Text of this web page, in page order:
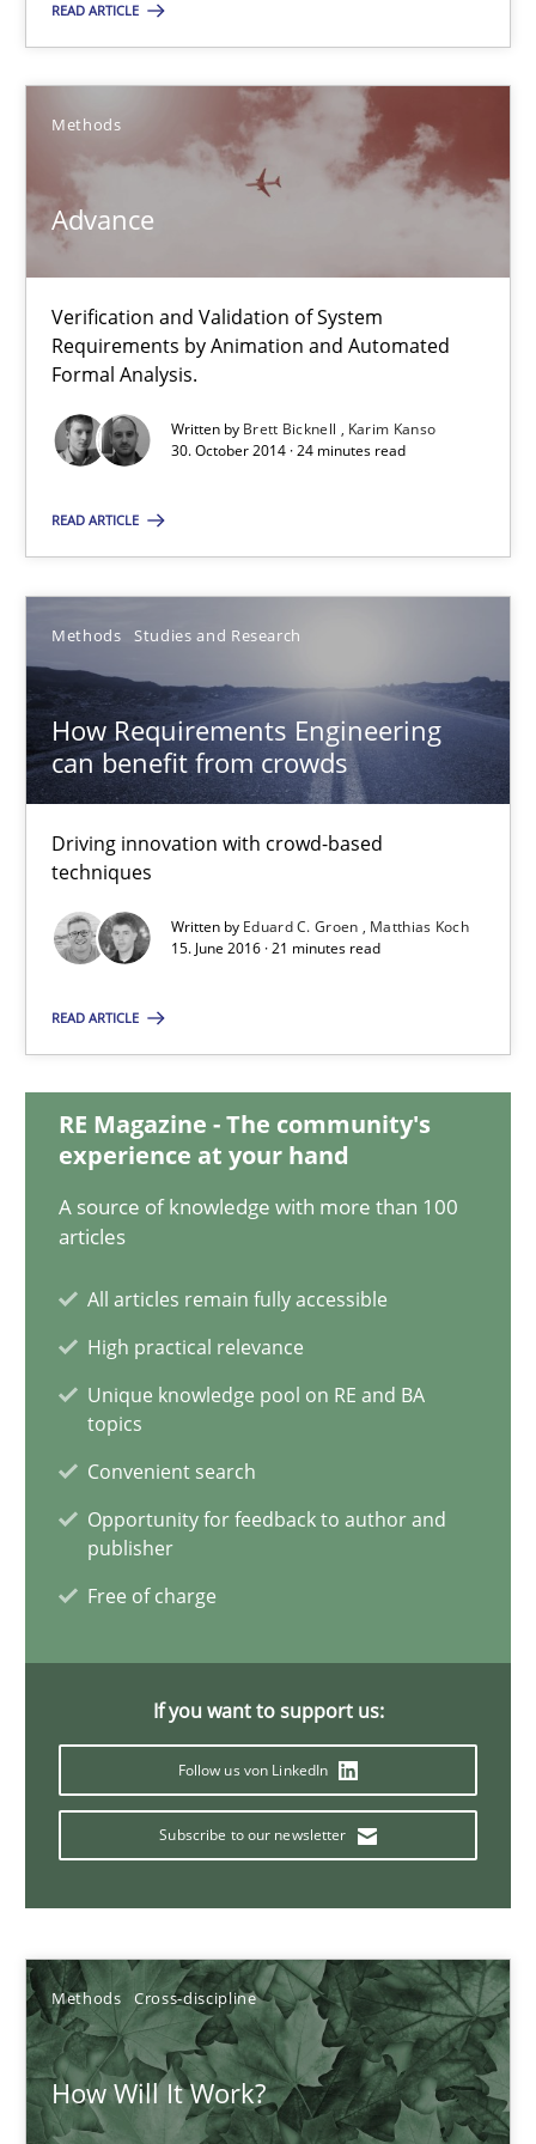
READ ARTICLE
Methods
Advance
Verification and Validation of System
Requirements by Animation and Automated
Formal Analysis.
Written by Brett Bicknell
Karim Kanso
30. October 2014 · 24 minutes read
READ ARTICLE
Methods Studies and Research
How Requirements Engineering
can benefit from crowds
Driving innovation with crowd-based
techniques
Written by Eduard C. Groen
Matthias Koch
15. June 2016 · 21 minutes read
READ ARTICLE
RE Magazine - The community's
experience at your hand
A source of knowledge with more than 100
articles
All articles remain fully accessible
High practical relevance
Unique knowledge pool on RE and BA
topics
Convenient search
Opportunity for feedback to author and
publisher
Free of charge
If you want to support us:
Follow us von LinkedIn
Subscribe to our newsletter
Methods Cross-discipline
How Will It Work?
SUGGEST MISSING TOPIC
Advance
Verification and Validation of System Requirements by
Methods
Brett Bicknell
24 minutes
How Requirements Engineering can benefit from
15.06.2016
21 minutes
How Will It Work?
The Future How Viewpoint.
Methods Cross-discipline
Suzanne Robertson
19.03.2020
Inputs to requirements engineering in agile projects
Methods Practice
Nuno Santos
Nuno Ferreira